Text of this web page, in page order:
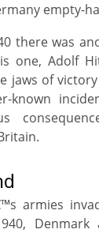
empty-
there was
one, Adolf
jaws of
known
armies